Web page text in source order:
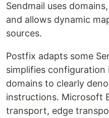
Sendmail uses
and allows dynamic
sources.
Postfix adapts some
simplifies
domains to clearly
instructions. Microsoft
transport, edge